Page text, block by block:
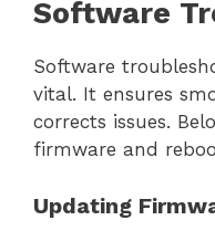
Software
Software
vital. It ensures
corrects issues.
firmware and
Updating